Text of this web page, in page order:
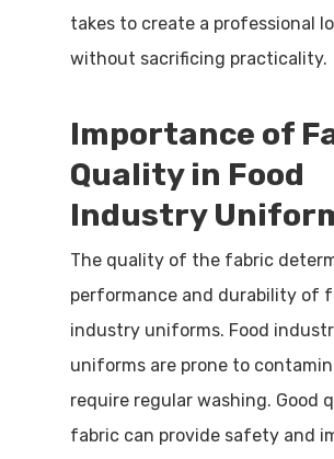
takes to create a professional
without sacrificing practicality.
Importance of
Quality in Food
Industry
The quality of the fabric
performance and durability of
industry uniforms. Food
uniforms are prone to
require regular washing. Good
fabric can provide safety and